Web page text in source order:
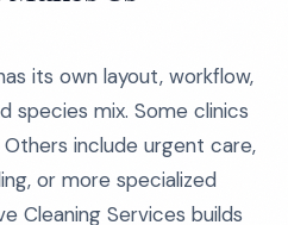
its own layout, workflow,
species mix. Some clinics
include urgent care,
or more specialized
Cleaning Services builds